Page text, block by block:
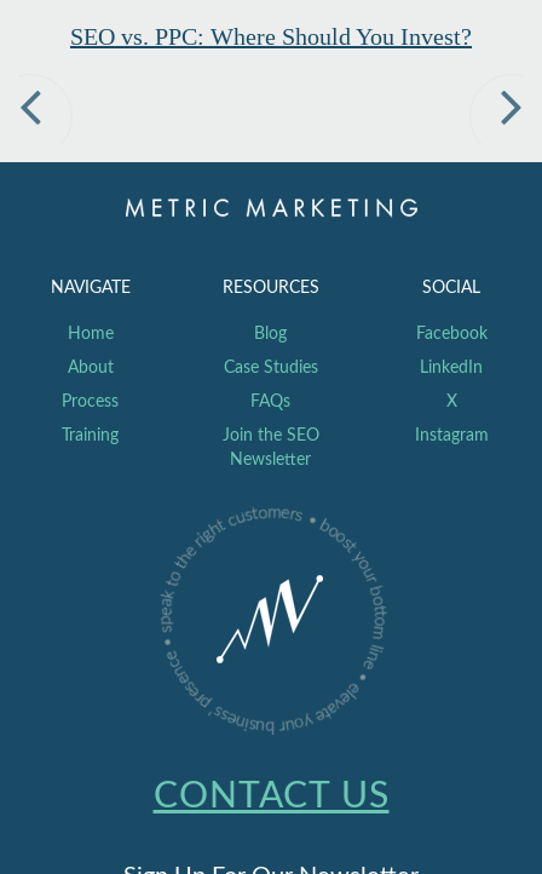
SEO vs. PPC: Where Should You Invest?
NAVIGATE
Home
About
Process
Training
RESOURCES
Blog
Case Studies
FAQs
Join the SEO
Newsletter
SOCIAL
Facebook
LinkedIn
X
Instagram
CONTACT US